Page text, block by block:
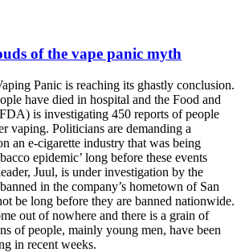
of the vape panic myth
Panic is reaching its ghastly conclusion.
have died in hospital and the Food and
is investigating 450 reports of people
vaping. Politicians are demanding a
an e-cigarette industry that was being
epidemic’ long before these events
Juul, is under investigation by the
in the company’s hometown of San
be long before they are banned nationwide.
out of nowhere and there is a grain of
of people, mainly young men, have been
in recent weeks.